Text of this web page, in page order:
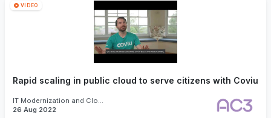
VIDEO
Rapid scaling in public cloud to serve citizens with Coviu
26 Aug 2022